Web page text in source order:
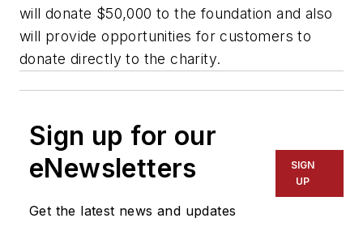
will donate $50,000 to the foundation and also
will provide opportunities for customers to
donate directly to the charity.
Sign up for our
eNewsletters
Get the latest news and updates
SIGN
UP